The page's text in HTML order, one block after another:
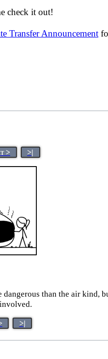
check it out!
Transfer Announcement
> >|
than the air kind,
>|